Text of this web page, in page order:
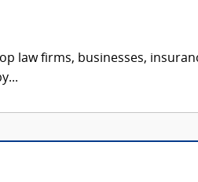
law firms, businesses,